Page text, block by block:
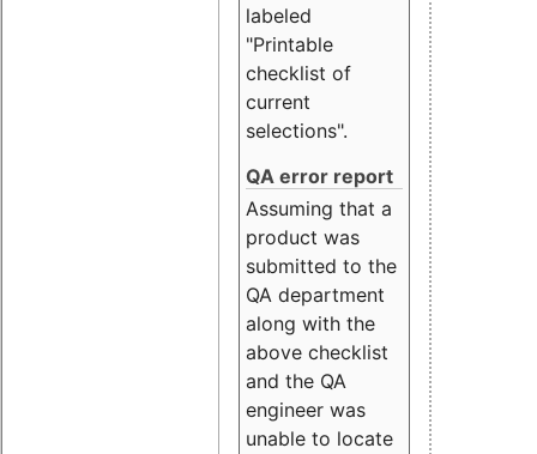
labeled
"Printable
checklist of
current
selections".
QA error report
Assuming that a
product was
submitted to the
QA department
along with the
above checklist
and the QA
engineer was
unable to locate